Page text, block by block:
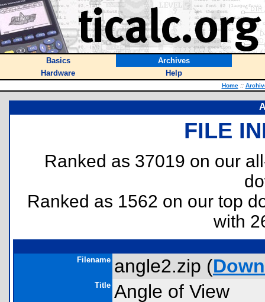
Basics
Archives
Hardware
Help
Home ::
FILE
Ranked as 37019 on our
Ranked as 1562 on our top
with
Filename angle2.zip (
Title Angle of View